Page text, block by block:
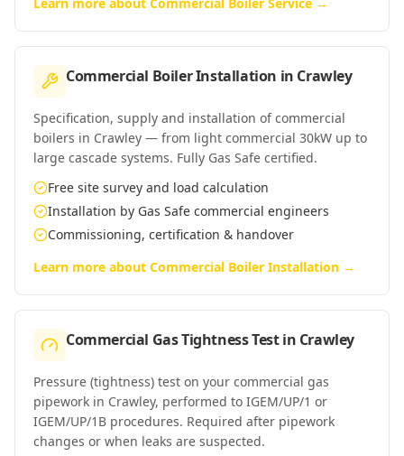
Commercial Boiler Installation in Crawley
Specification, supply and installation of commercial
boilers in Crawley — from light commercial 30kW up to
large cascade systems. Fully Gas Safe certified.
Free site survey and load calculation
Installation by Gas Safe commercial engineers
Commissioning, certification & handover
Learn more about Commercial Boiler Installation →
Commercial Gas Tightness Testin Crawley
Pressure (tightness) test on your commercial gas
pipework in Crawley, performed to IGEM/UP/1 or
IGEM/UP/1B procedures. Required after pipework
changes or when leaks are suspected.